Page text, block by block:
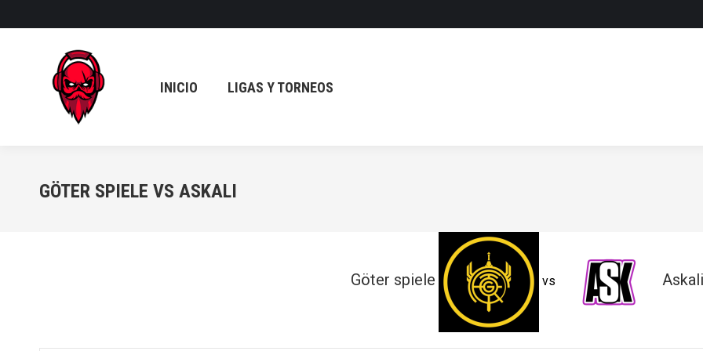
INICIO LIGAS Y TORNEOS
GÖTER SPIELE VS ASKALI
Göter spiele vs Askali